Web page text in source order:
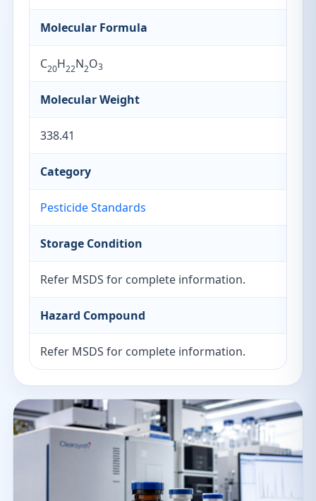
Molecular Formula
C20H22N2O3
Molecular Weight
338.41
Category
Pesticide Standards
Storage Condition
Refer MSDS for complete information.
Hazard Compound
Refer MSDS for complete information.